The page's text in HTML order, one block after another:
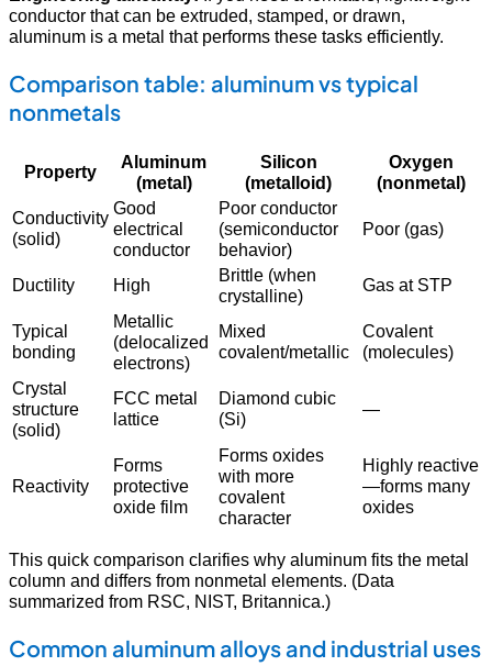
conductor that can be extruded, stamped, or drawn,
aluminum is a metal that performs these tasks efficiently.
Comparison table: aluminum vs typical
nonmetals
Property
Aluminum
(metal)
Silicon
(metalloid)
Oxygen
(nonmetal)
Conductivity
(solid)
Good
electrical
conductor
Poor conductor
(semiconductor
behavior)
Poor (gas)
Ductility High
Brittle (when
crystalline)
Gas at STP
Typical
bonding
Metallic
(delocalized
electrons)
Mixed
covalent/metallic
Covalent
(molecules)
Crystal
structure
(solid)
FCC metal
lattice
Diamond cubic
(Si)
—
Reactivity
Forms
protective
oxide film
Forms oxides
with more
covalent
character
Highly reactive
—forms many
oxides
This quick comparison clarifies why aluminum fits the metal
column and differs from nonmetal elements. (Data
summarized from RSC, NIST, Britannica.)
Common aluminum alloys and industrial uses